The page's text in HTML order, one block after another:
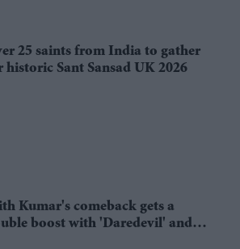
25 saints from India to gather
historic Sant Sansad UK 2026
Kumar's comeback gets a
boost with 'Daredevil' and